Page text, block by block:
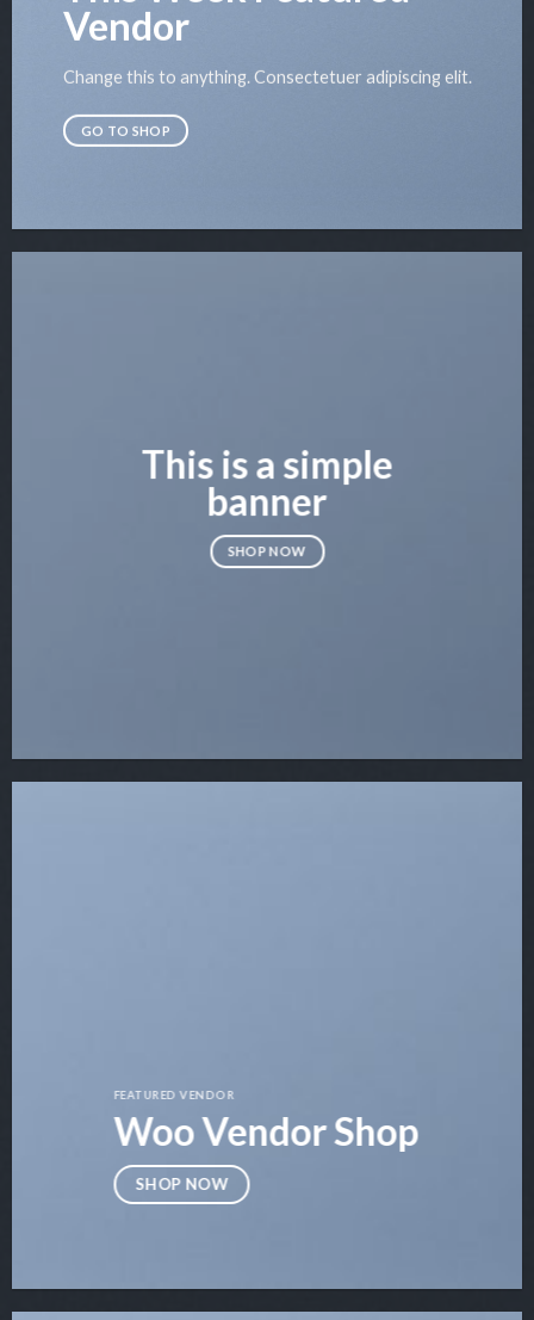
Vendor
Change this to anything. Consectetuer adipiscing elit.
GO TO SHOP
This is a simple
banner
SHOP NOW
FEATURED VENDOR
Woo Vendor Shop
SHOP NOW